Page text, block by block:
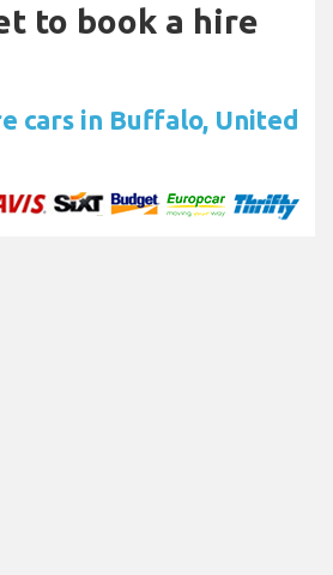
to book a hire
cars in Buffalo, United